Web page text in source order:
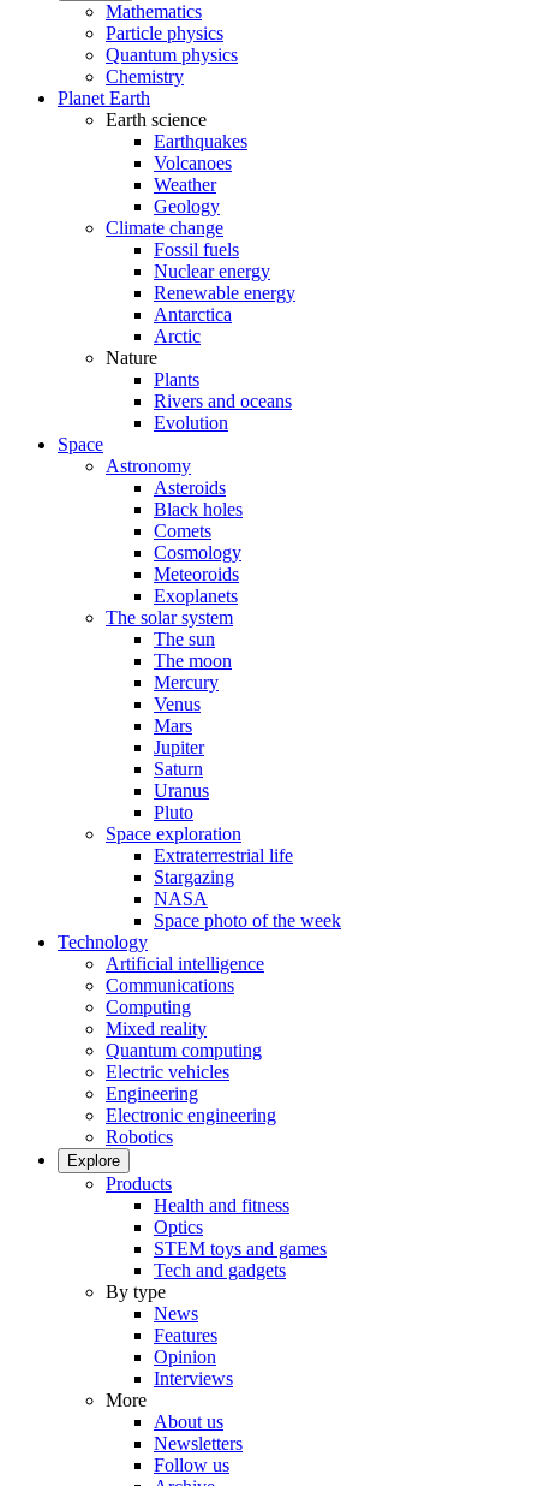
Mathematics
Particle physics
Quantum physics
Chemistry
Planet Earth
Earth science
Earthquakes
Volcanoes
Weather
Geology
Climate change
Fossil fuels
Nuclear energy
Renewable energy
Antarctica
Arctic
Nature
Plants
Rivers and oceans
Evolution
Space
Astronomy
Asteroids
Black holes
Comets
Cosmology
Meteoroids
Exoplanets
The solar system
The sun
The moon
Mercury
Venus
Mars
Jupiter
Saturn
Uranus
Pluto
Space exploration
Extraterrestrial life
Stargazing
NASA
Space photo of the week
Technology
Artificial intelligence
Communications
Computing
Mixed reality
Quantum computing
Electric vehicles
Engineering
Electronic engineering
Robotics
Explore
Products
Health and fitness
Optics
STEM toys and games
Tech and gadgets
By type
News
Features
Opinion
Interviews
More
About us
Newsletters
Follow us